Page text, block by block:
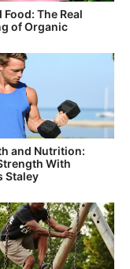
Food: The Real
of Organic
and Nutrition:
With
Staley